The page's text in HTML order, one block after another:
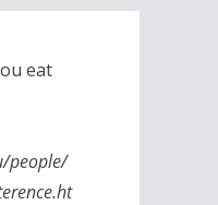
eat
people/